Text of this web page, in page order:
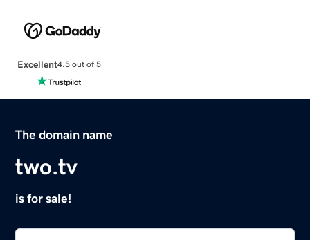
Excellent4.5 out of 5
The domain name
two.tv
is for sale!